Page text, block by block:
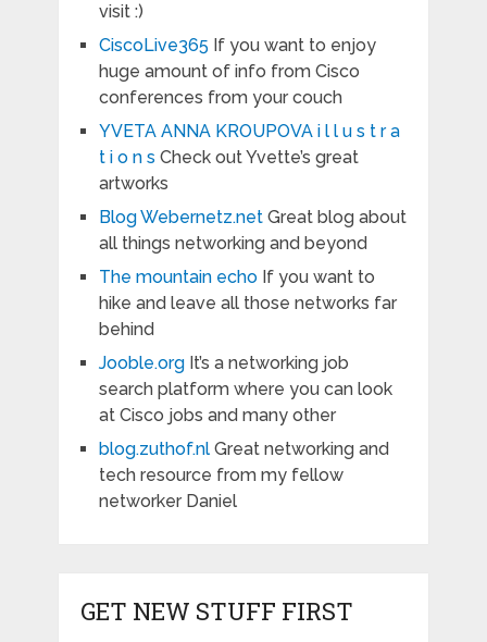
visit :)
CiscoLive365 If you want to enjoy
huge amount of info from Cisco
conferences from your couch
YVETA ANNA KROUPOVA i l l u s t r a
t i o n s Check out Yvette’s great
artworks
Blog Webernetz.netGreat blog about
all things networking and beyond
The mountain echoIf you want to
hike and leave all those networks far
behind
Jooble.orgIt’s a networking job
search platform where you can look
at Cisco jobs and many other
blog.zuthof.nlGreat networking and
tech resource from my fellow
networker Daniel
GET NEW STUFF FIRST